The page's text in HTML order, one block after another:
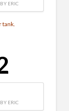
ERIC
tank.
ERIC